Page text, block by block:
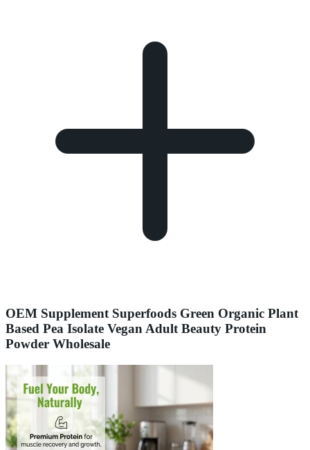
OEM Supplement Superfoods Green Organic Plant
Based Pea Isolate Vegan Adult Beauty Protein
Powder Wholesale